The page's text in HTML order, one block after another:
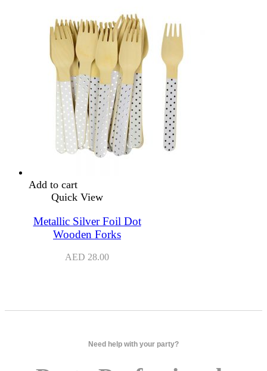
Add to cart
Quick View
Metallic Silver Foil Dot
Wooden Forks
AED 28.00
Need help with your party?